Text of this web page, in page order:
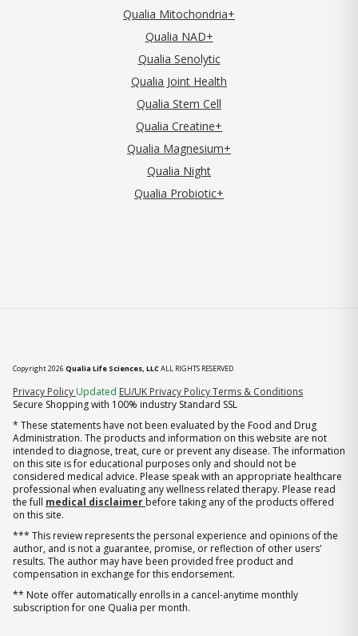
Qualia Mitochondria+
Qualia NAD+
Qualia Senolytic
Qualia Joint Health
Qualia Stem Cell
Qualia Creatine+
Qualia Magnesium+
Qualia Night
Qualia Probiotic+
Copyright 2026 Qualia Life Sciences, LLCALL RIGHTS RESERVED
Privacy Policy (opens in new tab)
Updated EU/UK Privacy PolicyTerms & Conditions
Secure Shopping with 100% industry Standard SSL
* These statements have not been evaluated by the Food and Drug
Administration. The products and information on this website are not
intended to diagnose, treat, cure or prevent any disease. The information
on this site is for educational purposes only and should not be
considered medical advice. Please speak with an appropriate healthcare
professional when evaluating any wellness related therapy. Please read
the full medical disclaimer before taking any of the products offered
on this site.
*** This review represents the personal experience and opinions of the
author, and is not a guarantee, promise, or reflection of other users'
results. The author may have been provided free product and
compensation in exchange for this endorsement.
** Note offer automatically enrolls in a cancel-anytime monthly
subscription for one Qualia per month.